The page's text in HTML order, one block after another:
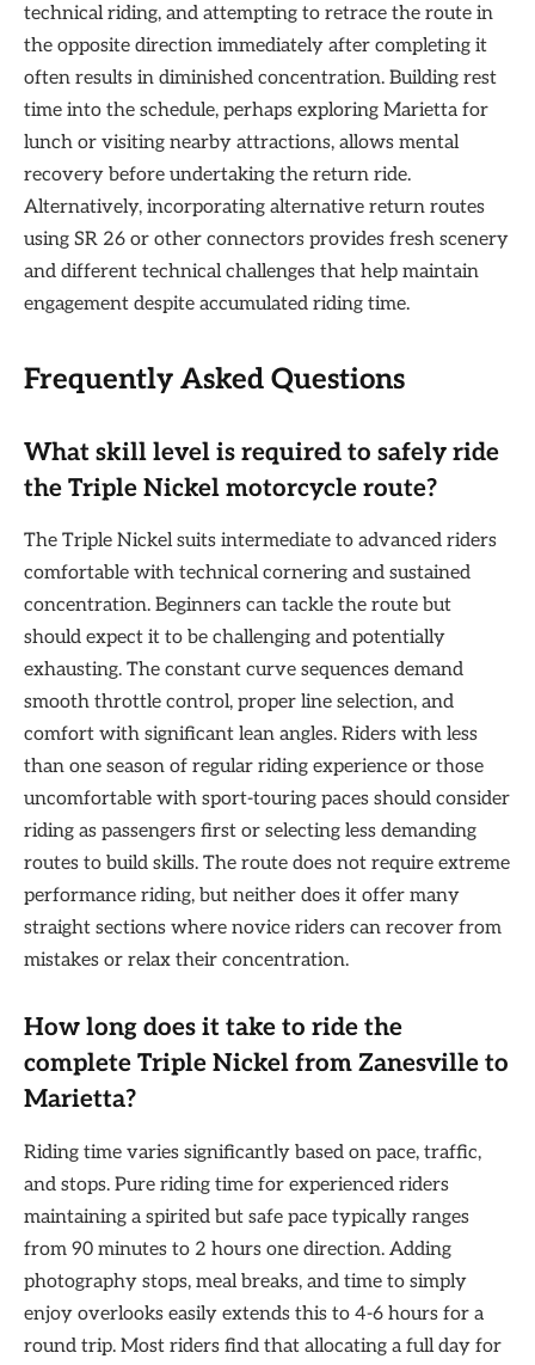
technical riding, and attempting to retrace the route in
the opposite direction immediately after completing it
often results in diminished concentration. Building rest
time into the schedule, perhaps exploring Marietta for
lunch or visiting nearby attractions, allows mental
recovery before undertaking the return ride.
Alternatively, incorporating alternative return routes
using SR 26 or other connectors provides fresh scenery
and different technical challenges that help maintain
engagement despite accumulated riding time.
Frequently Asked Questions
What skill level is required to safely ride
the Triple Nickel motorcycle route?
The Triple Nickel suits intermediate to advanced riders
comfortable with technical cornering and sustained
concentration. Beginners can tackle the route but
should expect it to be challenging and potentially
exhausting. The constant curve sequences demand
smooth throttle control, proper line selection, and
comfort with significant lean angles. Riders with less
than one season of regular riding experience or those
uncomfortable with sport-touring paces should consider
riding as passengers first or selecting less demanding
routes to build skills. The route does not require extreme
performance riding, but neither does it offer many
straight sections where novice riders can recover from
mistakes or relax their concentration.
How long does it take to ride the
complete Triple Nickel from Zanesville to
Marietta?
Riding time varies significantly based on pace, traffic,
and stops. Pure riding time for experienced riders
maintaining a spirited but safe pace typically ranges
from 90 minutes to 2 hours one direction. Adding
photography stops, meal breaks, and time to simply
enjoy overlooks easily extends this to 4-6 hours for a
round trip. Most riders find that allocating a full day for